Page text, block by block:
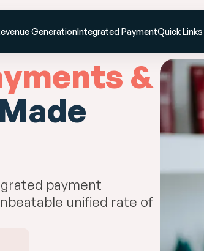
Resources Pricing Enterprise
GenerationIntegrated PaymentQuick Links
&
Made
payment
unified rate of